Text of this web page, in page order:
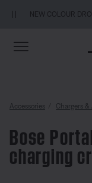
NEW COLOUR
Accessories Chargers
Bose
charging